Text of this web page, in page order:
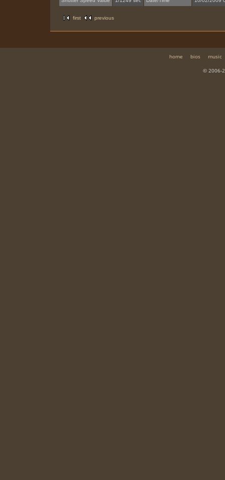
first previous
home bios
music
© 2006-